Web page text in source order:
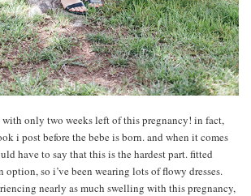
with only two weeks left of this pregnancy! in fact,
i post before the bebe is born. and when it comes
have to say that this is the hardest part. fitted
option, so i’ve been wearing lots of flowy dresses.
nearly as much swelling with this pregnancy,